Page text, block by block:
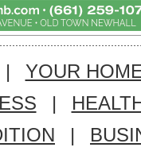
|
YOUR
|
|